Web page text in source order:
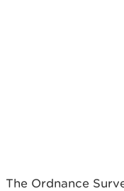
The Ordnance